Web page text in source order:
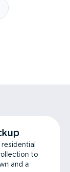
to
and a